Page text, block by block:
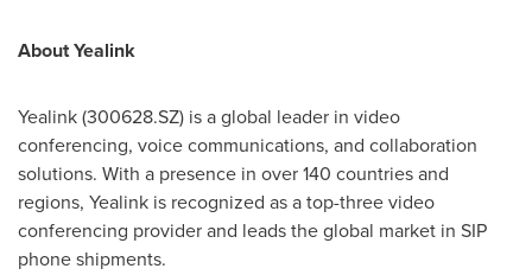
About Yealink
Yealink (300628.SZ) is a global leader in video
conferencing, voice communications, and collaboration
solutions. With a presence in over 140 countries and
regions, Yealink is recognized as a top-three video
conferencing provider and leads the global market in SIP
phone shipments.